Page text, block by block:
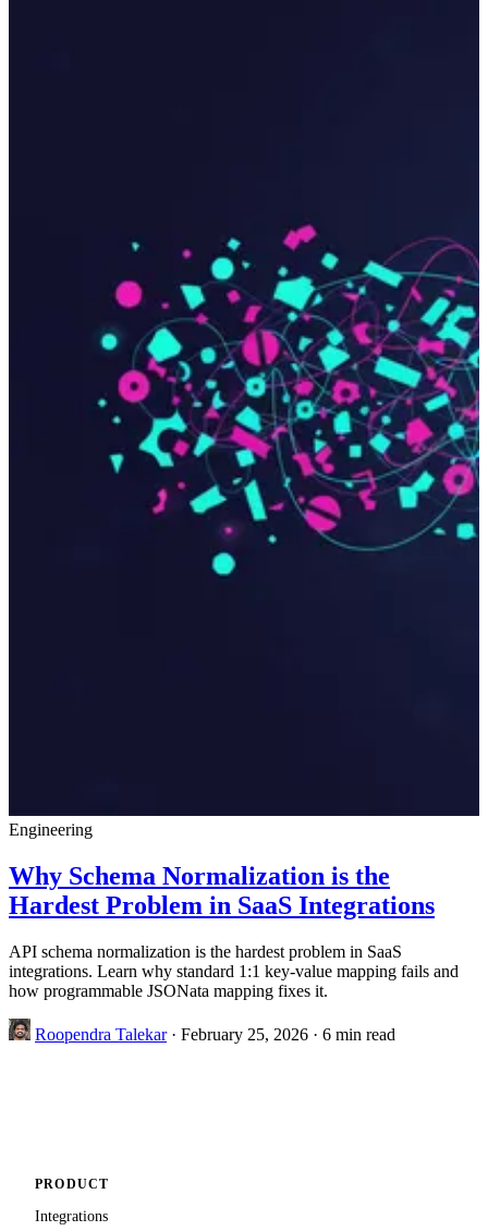
Engineering
Why Schema Normalization is the
Hardest Problem in SaaS Integrations
API schema normalization is the hardest problem in SaaS
integrations. Learn why standard 1:1 key-value mapping fails and
how programmable JSONata mapping fixes it.
Roopendra Talekar · February 25, 2026 · 6 min read
PRODUCT
Integrations